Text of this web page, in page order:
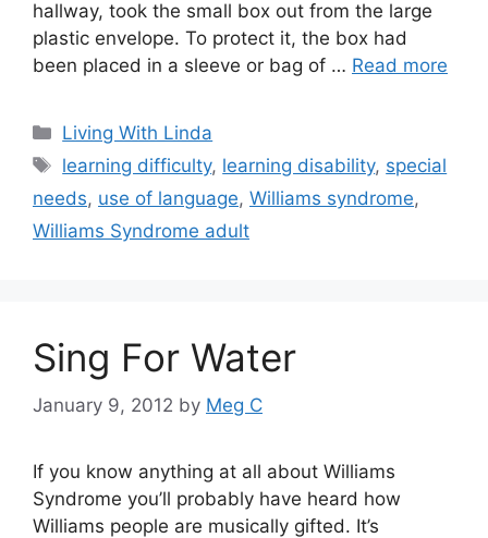
hallway, took the small box out from the large
plastic envelope. To protect it, the box had
been placed in a sleeve or bag of … Read more
Categories
Living With Linda
Tags
learning difficulty, learning disability, special
needs, use of language, Williams syndrome,
Williams Syndrome adult
Sing For Water
January 9, 2012 by Meg C
If you know anything at all about Williams
Syndrome you’ll probably have heard how
Williams people are musically gifted. It’s